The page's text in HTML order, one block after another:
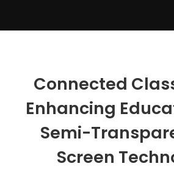
Connected
Enhancing
Semi-
Screen